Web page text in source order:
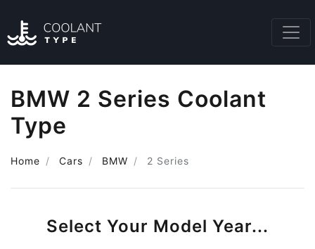
BMW 2 Series Coolant
Type
Home Cars BMW 2 Series
Select Your Model Year...